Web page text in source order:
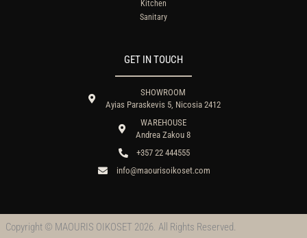
Kitchen
Sanitary
GET IN TOUCH
SHOWROOM
Ayias Paraskevis 5, Nicosia 2412
WAREHOUSE
Andrea Zakou 8
+357 22 444555
info@maourisoikoset.com
Copyright © MAOURIS OIKOSET 2026. All Rights Reserved.